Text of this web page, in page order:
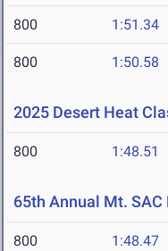
800 1:51.34
800 1:50.58
2025 Desert Heat
800 1:48.51
65th Annual Mt. SAC
800 1:48.47